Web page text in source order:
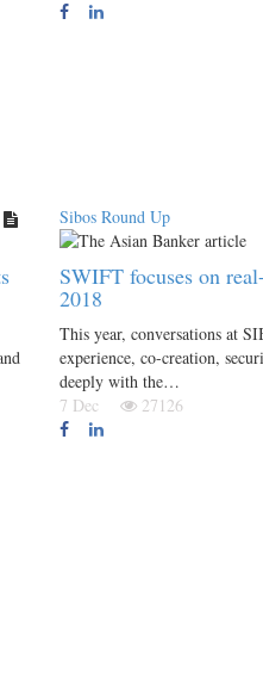
Sibos Round Up
SWIFT focuses on
2018
This year, conversations at
experience, co-creation,
deeply with the…
7 Dec
27126